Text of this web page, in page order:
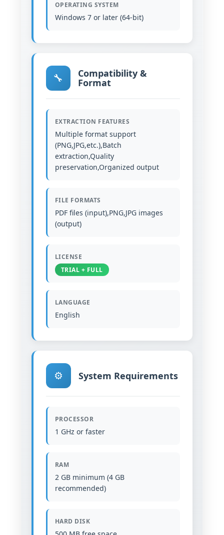
OPERATING SYSTEM
Windows 7 or later (64-bit)
🔧 Compatibility &
Format
EXTRACTION FEATURES
Multiple format support
(PNG,JPG,etc.),Batch
extraction,Quality
preservation,Organized output
FILE FORMATS
PDF files (input),PNG,JPG images
(output)
LICENSE
TRIAL + FULL
LANGUAGE
English
⚙️ System Requirements
PROCESSOR
1 GHz or faster
RAM
2 GB minimum (4 GB
recommended)
HARD DISK